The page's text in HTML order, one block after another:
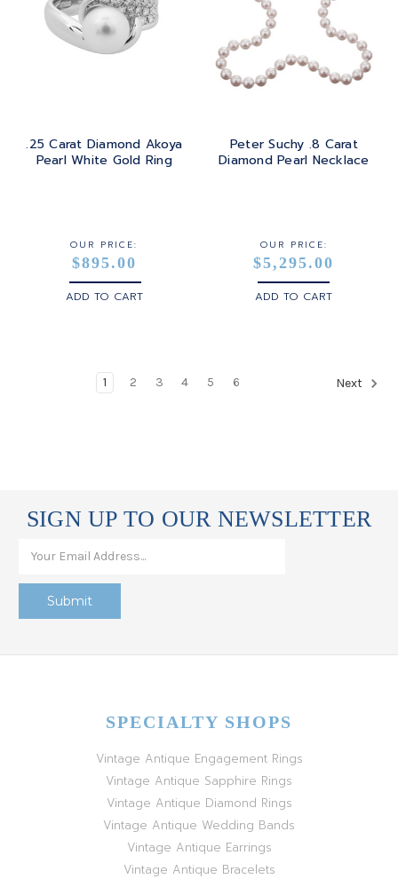
.25 Carat Diamond Akoya
Pearl White Gold Ring
OUR PRICE:
$895.00
ADD TO CART
Peter Suchy .8 Carat
Diamond Pearl Necklace
OUR PRICE:
$5,295.00
ADD TO CART
1 2 3 4 5 6 Next
SIGN UP TO OUR NEWSLETTER
SPECIALTY SHOPS
Vintage Antique Engagement Rings
Vintage Antique Sapphire Rings
Vintage Antique Diamond Rings
Vintage Antique Wedding Bands
Vintage Antique Earrings
Vintage Antique Bracelets